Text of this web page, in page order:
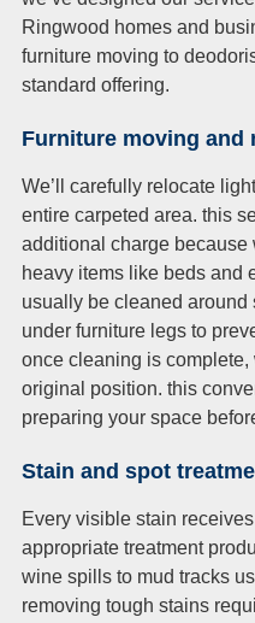
Ringwood homes and
furniture moving to
standard offering.
Furniture moving and
We’ll carefully relocate
entire carpeted area. this
additional charge because
heavy items like beds and
usually be cleaned around
under furniture legs to
once cleaning is complete,
original position. this
preparing your space
Stain and spot
Every visible stain
appropriate treatment
wine spills to mud tracks
removing tough stains